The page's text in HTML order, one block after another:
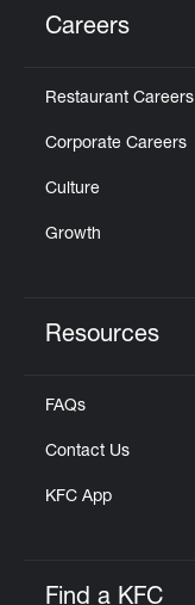
Careers
Restaurant Careers
Corporate Careers
Culture
Growth
Resources
FAQs
Contact Us
KFC App
Find a KFC